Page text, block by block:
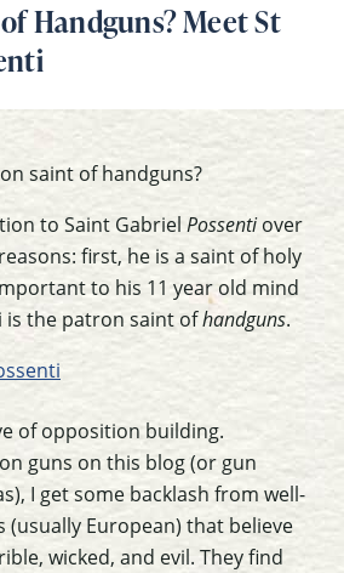
Handguns? Meet St
saint of handguns?
to Saint Gabriel Possentiover
first, he is a saint of holy
to his 11 year old mind
is the patron saint ofhandguns.
of opposition building.
guns on this blog (or gun
I get some backlash from well-
(usually European) that believe
wicked, and evil. They find